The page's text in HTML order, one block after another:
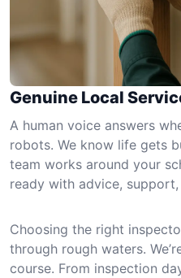
Genuine Local
A human voice answers
robots. We know life gets
team works around your
ready with advice,
Choosing the right
through rough waters.
course. From inspection